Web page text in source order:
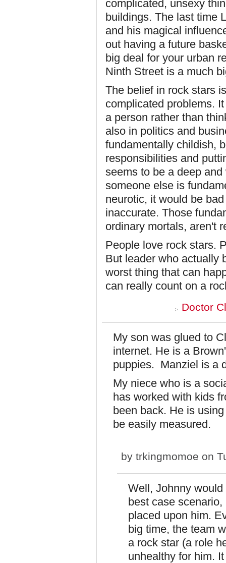
complicated, unsexy
buildings. The last time
and his magical
out having a future
big deal for your urban
Ninth Street is a much
The belief in rock stars
complicated problems.
a person rather than
also in politics and
fundamentally childish,
responsibilities and
seems to be a deep
someone else is
neurotic, it would be
inaccurate. Those
ordinary mortals, aren't
People love rock stars.
But leader who actually
worst thing that can
can really count on a
Doctor
My son was glued to
internet. He is a
puppies. Manziel is a
My niece who is a
has worked with kids
been back. He is
be easily measured.
by trkingmomoe on
Well, Johnny
best case
placed upon him.
big time, the team
a rock star (a role
unhealthy for him.